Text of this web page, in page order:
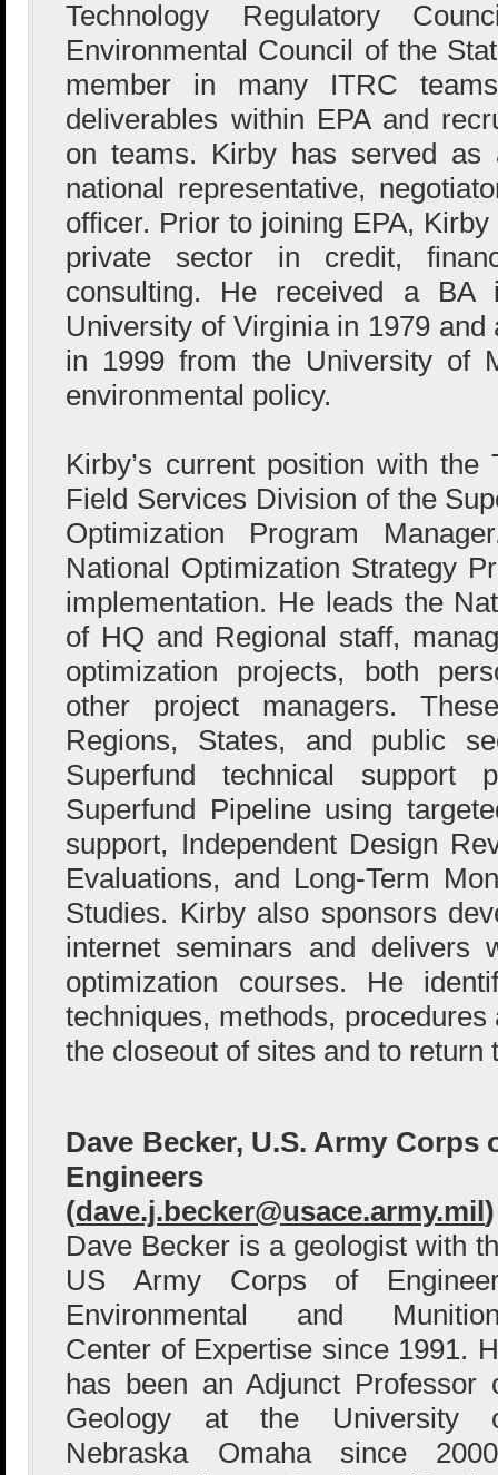
Technology Regulatory
Environmental Council of the
member in many ITRC
deliverables within EPA and
on teams. Kirby has served as
national representative,
officer. Prior to joining EPA,
private sector in credit,
consulting. He received a BA
University of Virginia in 1979
in 1999 from the University of
environmental policy.
Kirby’s current position with the
Field Services Division of the
Optimization Program
National Optimization Strategy
implementation. He leads the
of HQ and Regional staff,
optimization projects, both
other project managers.
Regions, States, and public
Superfund technical support
Superfund Pipeline using
support, Independent Design
Evaluations, and Long-Term
Studies. Kirby also sponsors
internet seminars and delivers
optimization courses. He
techniques, methods,
the closeout of sites and to return
Dave Becker, U.S. Army Corps
Engineers
(dave.j.becker@usace.army.mil)
Dave Becker is a geologist with
US Army Corps of
Environmental and
Center of Expertise since 1991.
has been an Adjunct Professor
Geology at the University
Nebraska Omaha since